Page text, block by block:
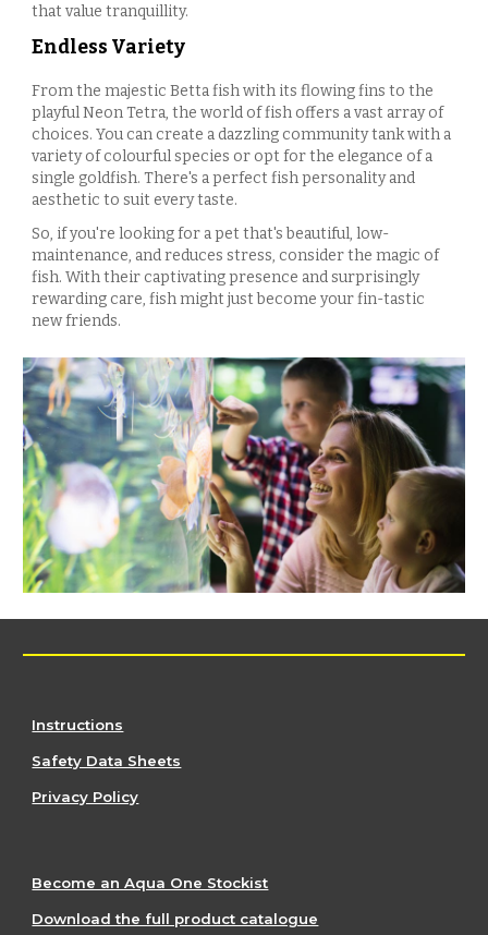
that value tranquillity.
Endless Variety
From the majestic Betta fish with its flowing fins to the
playful Neon Tetra, the world of fish offers a vast array of
choices. You can create a dazzling community tank with a
variety of colourful species or opt for the elegance of a
single goldfish. There's a perfect fish personality and
aesthetic to suit every taste.
So, if you're looking for a pet that's beautiful, low-
maintenance, and reduces stress, consider the magic of
fish. With their captivating presence and surprisingly
rewarding care, fish might just become your fin-tastic
new friends.
Instructions
Safety Data Sheets
Privacy Policy
Become an Aqua One Stockist
Download the full product catalogue